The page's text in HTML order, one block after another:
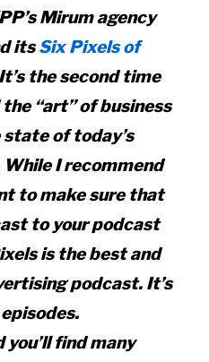
Mirum agency
itsSix Pixels of
the second time
“art” of business
of today’s
I recommend
to make sure that
to your podcast
is the best and
podcast. It’s
find many